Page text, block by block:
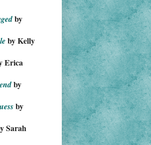
by
by Kelly
Erica
by
by
Sarah